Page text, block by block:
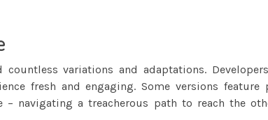
countless variations and adaptations.
fresh and engaging. Some versions
– navigating a treacherous path to reach the